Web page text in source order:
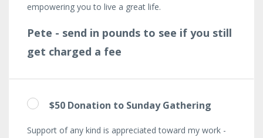
empowering you to live a great life.
Pete - send in pounds to see if you still
get charged a fee
$50 Donation to Sunday Gathering
Support of any kind is appreciated toward my work -